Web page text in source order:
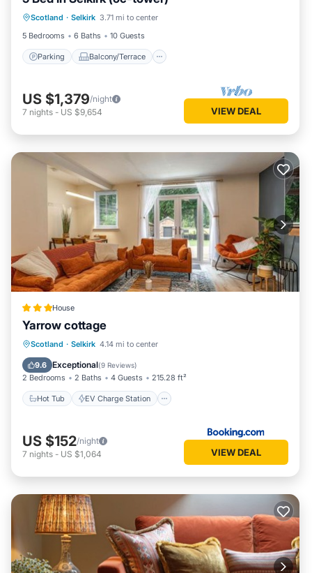
Scotland · Selkirk 3.71 mi to center
5 Bedrooms
6 Baths 10 Guests
Parking Balcony/Terrace
Internet
US $1,379/night
7 nights - US $9,654 VIEW DEAL
House
Yarrow cottage
Scotland · Selkirk 4.14 mi to center
9.6 Exceptional(9 Reviews)
2 Bedrooms 2 Baths 4 Guests 215.28 ft²
Hot Tub EV Charge Station
Hot Tub EV Charge Station
Balcony/Terrace
US $152/night
7 nights - US $1,064 VIEW DEAL